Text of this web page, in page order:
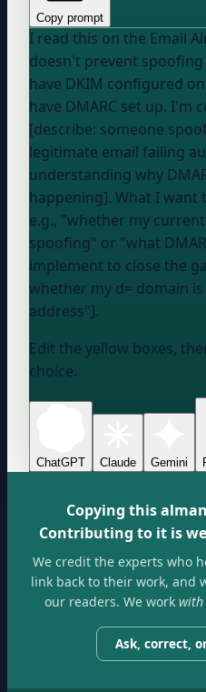
Copy prompt
I read this on the Email
doesn't prevent spoofing by itself.
have DKIM configured
have DMARC set up. I'm
[describe: someone
legitimate email failing
understanding why
happening]. What I want to understand: [describe,
e.g., "whether my
spoofing" or "what
implement to close the
whether my d= domain
address"].
Edit the yellow boxes,
choice.
ChatGPT Claude Gemini
Copying this
Contributing to it is
We credit the experts who
link back to their work, and
our readers. We workwith
Ask, correct,